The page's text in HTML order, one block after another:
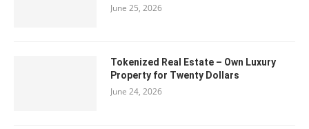
June 25, 2026
Tokenized Real Estate – Own Luxury
Property for Twenty Dollars
June 24, 2026